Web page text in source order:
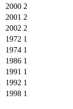
2000 2
2001 2
2002 2
1972 1
1974 1
1986 1
1991 1
1992 1
1998 1